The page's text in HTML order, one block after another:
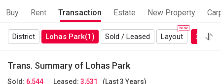
Buy Rent Transaction Estate New Property
District Lohas Park(1) Sold / Leased Layout 3 Years
Trans. Summary of Lohas Park
Sold: 6,544 Leased: 3,531 (Last 3 Years)